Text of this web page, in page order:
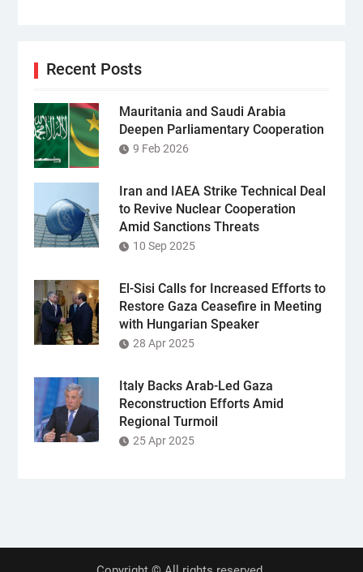
Recent Posts
Mauritania and Saudi Arabia
Deepen Parliamentary Cooperation
9 Feb 2026
Iran and IAEA Strike Technical Deal
to Revive Nuclear Cooperation
Amid Sanctions Threats
10 Sep 2025
El-Sisi Calls for Increased Efforts to
Restore Gaza Ceasefire in Meeting
with Hungarian Speaker
28 Apr 2025
Italy Backs Arab-Led Gaza
Reconstruction Efforts Amid
Regional Turmoil
25 Apr 2025